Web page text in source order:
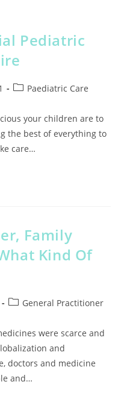
Pediatric
Paediatric Care
your children are to
the best of everything to
care…
Family
Kind Of
General Practitioner
were scarce and
and
doctors and medicine
and…